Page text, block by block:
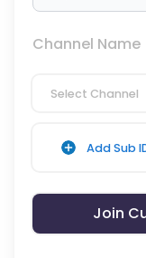
Channel Name
Select Channel
Add Sub
Join